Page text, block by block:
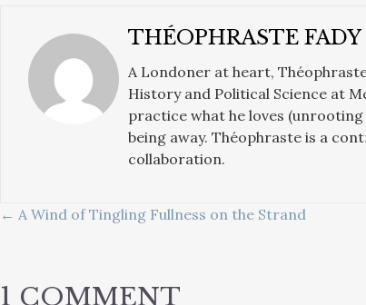
THÉOPHRASTE FADY
A Londoner at heart,
History and Political Science at
practice what he loves
being away. Théophraste is a
collaboration.
POSTS
← A Wind of Tingling Fullness on the Strand
1 COMMENT